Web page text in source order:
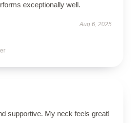
exceptionally well.
Aug 6, 2025
supportive. My neck feels great!